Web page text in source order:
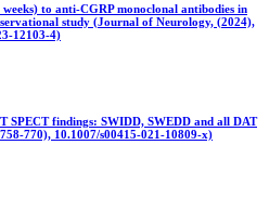
to anti-CGRP monoclonal antibodies in
study (Journal of Neurology, (2024),
12103-4)
SPECT findings: SWIDD, SWEDD and all DAT
770), 10.1007/s00415-021-10809-x)